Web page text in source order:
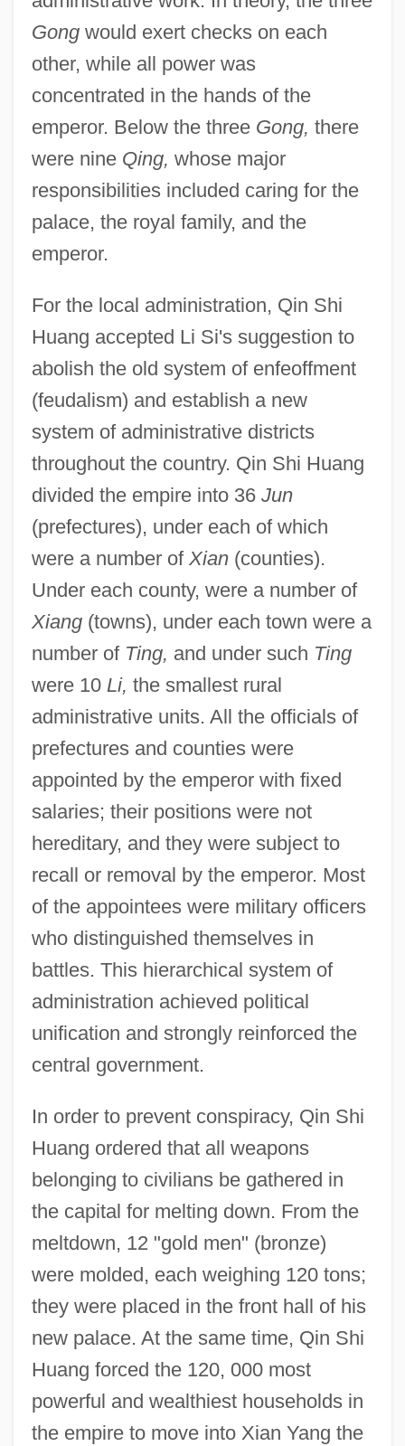
Gongwould exert checks on each
other, while all power was
concentrated in the hands of the
emperor. Below the three Gong, there
were nine Qing, whose major
responsibilities included caring for the
palace, the royal family, and the
emperor.
For the local administration, Qin Shi
Huang accepted Li Si's suggestion to
abolish the old system of enfeoffment
(feudalism) and establish a new
system of administrative districts
throughout the country. Qin Shi Huang
divided the empire into 36 Jun
(prefectures), under each of which
were a number of Xian(counties).
Under each county, were a number of
Xiang(towns), under each town were a
number of Ting, and under such Ting
were 10 Li, the smallest rural
administrative units. All the officials of
prefectures and counties were
appointed by the emperor with fixed
salaries; their positions were not
hereditary, and they were subject to
recall or removal by the emperor. Most
of the appointees were military officers
who distinguished themselves in
battles. This hierarchical system of
administration achieved political
unification and strongly reinforced the
central government.
In order to prevent conspiracy, Qin Shi
Huang ordered that all weapons
belonging to civilians be gathered in
the capital for melting down. From the
meltdown, 12 "gold men" (bronze)
were molded, each weighing 120 tons;
they were placed in the front hall of his
new palace. At the same time, Qin Shi
Huang forced the 120, 000 most
powerful and wealthiest households in
the empire to move into Xian Yang the